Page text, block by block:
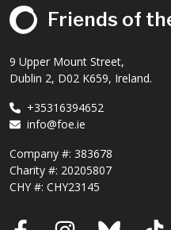
Friends of
9 Upper Mount Street,
Dublin 2, D02 K659, Ireland.
+35316394652
info@foe.ie
Company #: 383678
Charity #: 20205807
CHY #: CHY23145